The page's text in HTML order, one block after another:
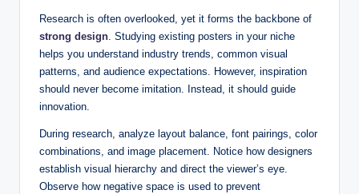
Research is often overlooked, yet it forms the backbone of
strong design. Studying existing posters in your niche
helps you understand industry trends, common visual
patterns, and audience expectations. However, inspiration
should never become imitation. Instead, it should guide
innovation.
During research, analyze layout balance, font pairings, color
combinations, and image placement. Notice how designers
establish visual hierarchy and direct the viewer’s eye.
Observe how negative space is used to prevent